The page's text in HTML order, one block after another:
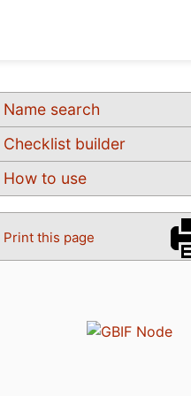
Name search
Checklist builder
How to use
Print this page